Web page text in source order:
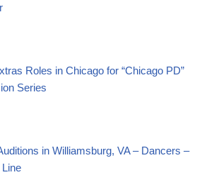
Roles in Chicago for “Chicago PD”
Series
in Williamsburg, VA – Dancers –